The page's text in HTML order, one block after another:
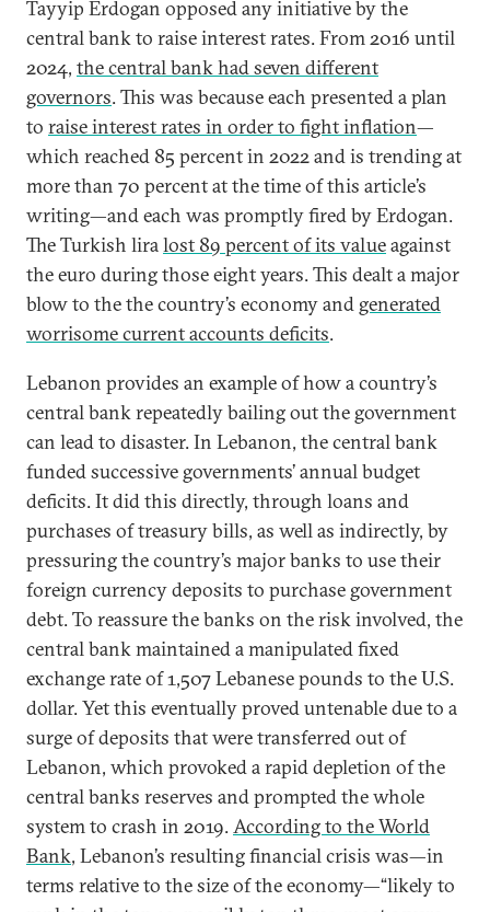
Tayyip Erdogan opposed any initiative by the
central bank to raise interest rates. From 2016 until
2024, the central bank had seven different
governors. This was because each presented a plan
to raise interest rates in order to fight inflation—
which reached 85 percent in 2022 and is trending at
more than 70 percent at the time of this article’s
writing—and each was promptly fired by Erdogan.
The Turkish liralost 89 percent of its valueagainst
the euro during those eight years. This dealt a major
blow to the the country’s economy and generated
worrisome current accounts deficits.
Lebanon provides an example of how a country’s
central bank repeatedly bailing out the government
can lead to disaster. In Lebanon, the central bank
funded successive governments’ annual budget
deficits. It did this directly, through loans and
purchases of treasury bills, as well as indirectly, by
pressuring the country’s major banks to use their
foreign currency deposits to purchase government
debt. To reassure the banks on the risk involved, the
central bank maintained a manipulated fixed
exchange rate of 1,507 Lebanese pounds to the U.S.
dollar. Yet this eventually proved untenable due to a
surge of deposits that were transferred out of
Lebanon, which provoked a rapid depletion of the
central banks reserves and prompted the whole
system to crash in 2019.According to the World
Bank, Lebanon’s resulting financial crisis was—in
terms relative to the size of the economy—“likely to